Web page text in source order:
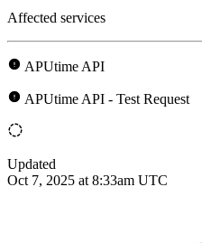
Affected services
APUtime API
APUtime API - Test Request
Updated
Oct 7, 2025 at 8:33am UTC